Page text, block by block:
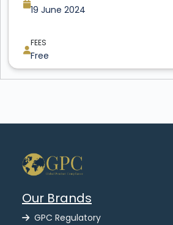
19 June 2024
FEES
Free
Our Brands
GPC Regulatory